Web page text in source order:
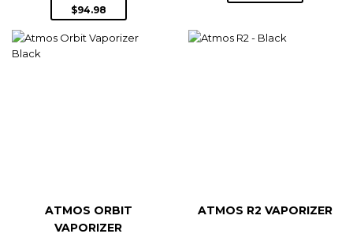
$94.98
ATMOS ORBIT
VAPORIZER
ATMOS R2 VAPORIZER